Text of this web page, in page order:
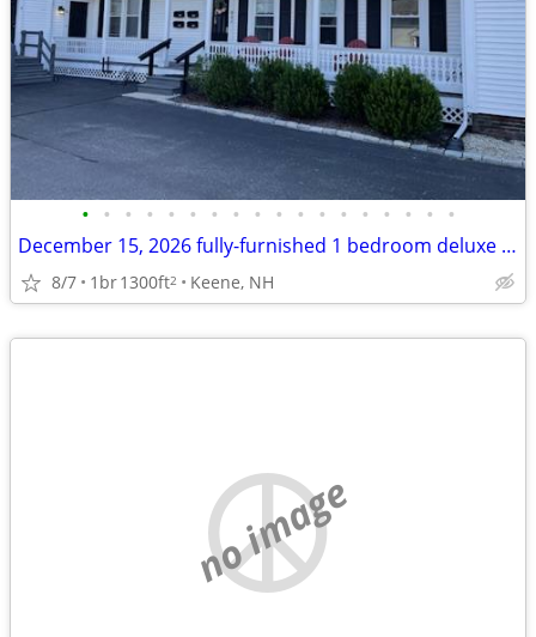
• • • • • • • • • • • • • • • • • •
December 15, 2026 fully-furnished 1 bedroom deluxe townhome style apt
8/7 1br1300ft2 Keene, NH
no image